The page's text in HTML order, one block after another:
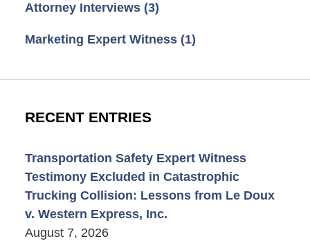
Attorney Interviews (3)
Marketing Expert Witness (1)
RECENT ENTRIES
Transportation Safety Expert Witness
Testimony Excluded in Catastrophic
Trucking Collision: Lessons from Le Doux
v. Western Express, Inc.
August 7, 2026